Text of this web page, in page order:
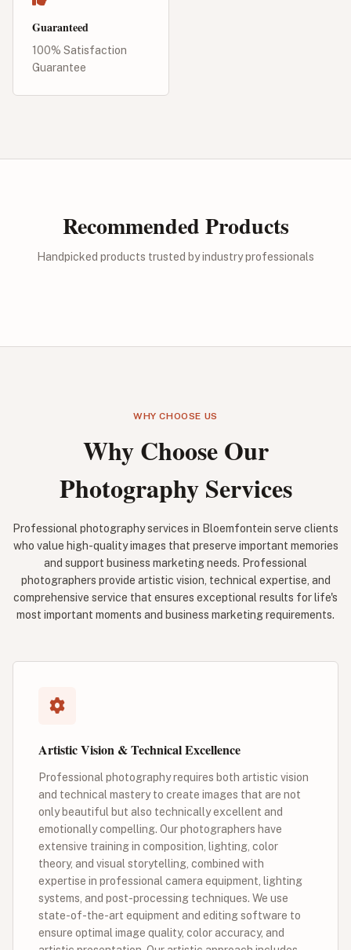
Guaranteed
100% Satisfaction
Guarantee
Recommended Products
Handpicked products trusted by industry professionals
WHY CHOOSE US
Why Choose Our
Photography Services
Professional photography services in Bloemfontein serve clients
who value high-quality images that preserve important memories
and support business marketing needs. Professional
photographers provide artistic vision, technical expertise, and
comprehensive service that ensures exceptional results for life's
most important moments and business marketing requirements.
Artistic Vision & Technical Excellence
Professional photography requires both artistic vision
and technical mastery to create images that are not
only beautiful but also technically excellent and
emotionally compelling. Our photographers have
extensive training in composition, lighting, color
theory, and visual storytelling, combined with
expertise in professional camera equipment, lighting
systems, and post-processing techniques. We use
state-of-the-art equipment and editing software to
ensure optimal image quality, color accuracy, and